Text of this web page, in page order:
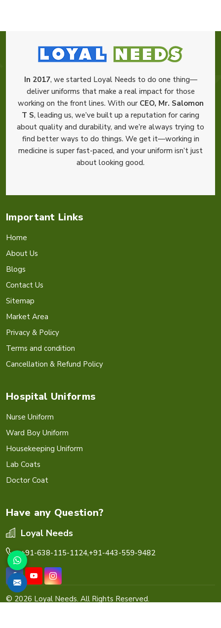
In 2017, we started Loyal Needs to do one thing—
deliver uniforms that make a real impact for those
working on the front lines. With our CEO, Mr. Salomon
T S, leading us, we’ve built up a reputation for caring
about quality and durability, and we’re always trying to
find better ways to do things. We get it—working in
medicine is super fast-paced, and your uniform isn’t just
about looking good.
Important Links
Home
About Us
Blogs
Contact Us
Sitemap
Market Area
Privacy & Policy
Terms and condition
Cancellation & Refund Policy
Hospital Uniforms
Nurse Uniform
Ward Boy Uniform
Housekeeping Uniform
Lab Coats
Doctor Coat
Have any Question?
Loyal Needs
+91-638-115-1124,+91-443-559-9482
© 2026 Loyal Needs. All Rights Reserved.